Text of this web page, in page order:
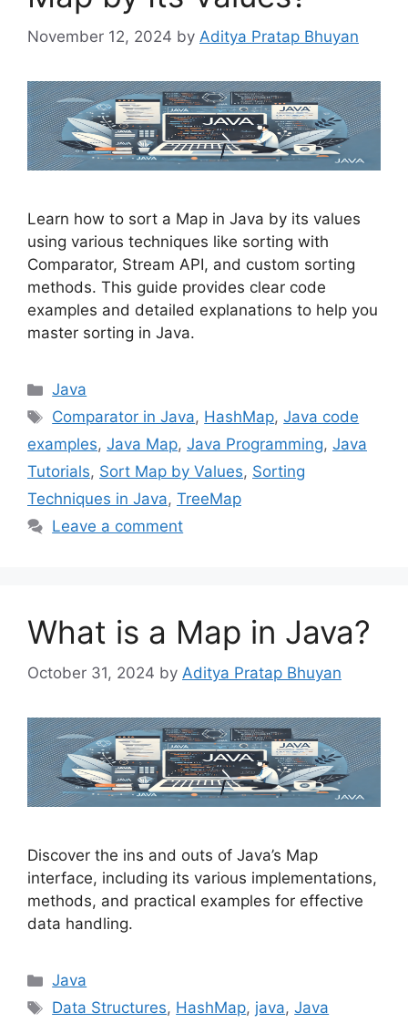
November 12, 2024 by Aditya Pratap Bhuyan
Learn how to sort a Map in Java by its values
using various techniques like sorting with
Comparator, Stream API, and custom sorting
methods. This guide provides clear code
examples and detailed explanations to help you
master sorting in Java.
Categories
Java
Tags
Comparator in Java, HashMap,Java code
examples, Java Map, Java Programming, Java
Tutorials, Sort Map by Values, Sorting
Techniques in Java, TreeMap
Leave a comment
What is a Map in Java?
October 31, 2024 by Aditya Pratap Bhuyan
Discover the ins and outs of Java’s Map
interface, including its various implementations,
methods, and practical examples for effective
data handling.
Categories
Java
Tags
Data Structures, HashMap, java,Java